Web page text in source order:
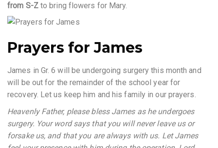
from S-Zto bring flowers for Mary.
Prayers for James
James in Gr. 6 will be undergoing surgery this month and
will be out for the remainder of the school year for
recovery. Let us keep him and his family in our prayers.
Heavenly Father, please bless James as he undergoes
surgery. Your word says that you will never leave us or
forsake us, and that you are always with us. Let James